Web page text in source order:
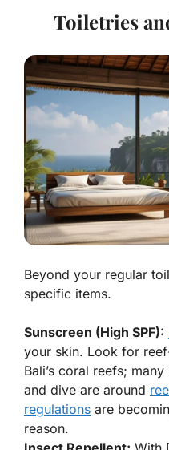
Toiletries
Beyond your regular
specific items.
Sunscreen (High SPF):
your skin. Look for
Bali’s coral reefs;
and dive are around
regulations are
reason.